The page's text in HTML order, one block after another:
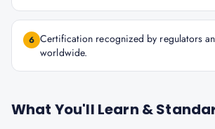
6 Certification recognized by regulators
worldwide.
What You'll Learn &